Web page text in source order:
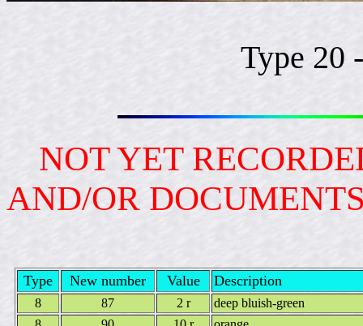
Type 20
NOT YET
AND/OR
Type New number Value Description
8 87 2 r
deep bluish-green